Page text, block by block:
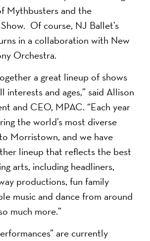
Mythbusters and the
Of course, NJ Ballet’s
in a collaboration with New
Orchestra.
a great lineup of shows
interests and ages,” said Allison
and CEO, MPAC. “Each year
the world’s most diverse
Morristown, and we have
lineup that reflects the best
arts, including headliners,
productions, fun family
music and dance from around
much more.”
are currently